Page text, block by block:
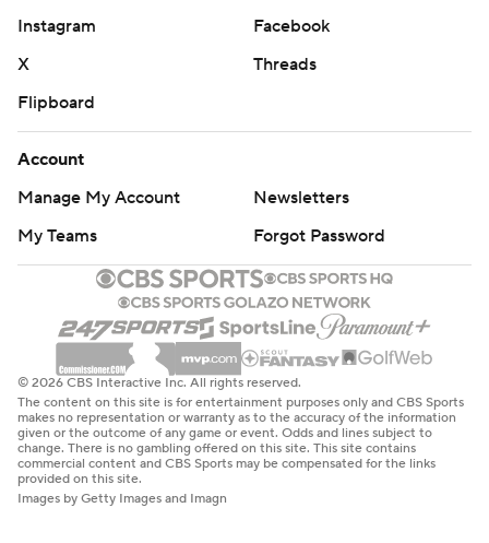
Instagram
Facebook
X
Threads
Flipboard
Account
Manage My Account
Newsletters
My Teams
Forgot Password
© 2026 CBS Interactive Inc. All rights reserved.
The content on this site is for entertainment purposes only and CBS Sports
makes no representation or warranty as to the accuracy of the information
given or the outcome of any game or event. Odds and lines subject to
change. There is no gambling offered on this site. This site contains
commercial content and CBS Sports may be compensated for the links
provided on this site.
Images by Getty Images and Imagn